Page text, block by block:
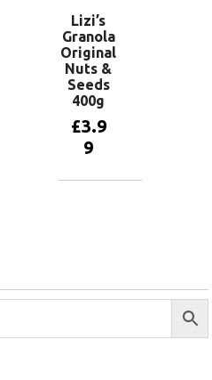
Lizi’s
Granola
Original
Nuts &
Seeds
400g
£3.9
9